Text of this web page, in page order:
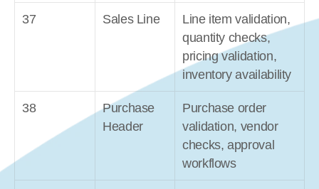
37 Sales Line
Line item validation,
quantity checks,
pricing validation,
inventory availability
38
Purchase
Header
Purchase order
validation, vendor
checks, approval
workflows